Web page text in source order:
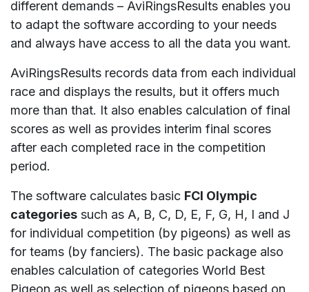
different demands – AviRingsResults enables you
to adapt the software according to your needs
and always have access to all the data you want.
AviRingsResults records data from each individual
race and displays the results, but it offers much
more than that. It also enables calculation of final
scores as well as provides interim final scores
after each completed race in the competition
period.
The software calculates basic FCI Olympic
categories such as A, B, C, D, E, F, G, H, I and J
for individual competition (by pigeons) as well as
for teams (by fanciers). The basic package also
enables calculation of categories World Best
Pigeon as well as selection of pigeons based on